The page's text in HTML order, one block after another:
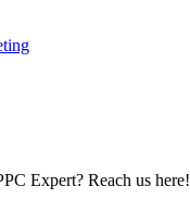
Expert? Reach us here!